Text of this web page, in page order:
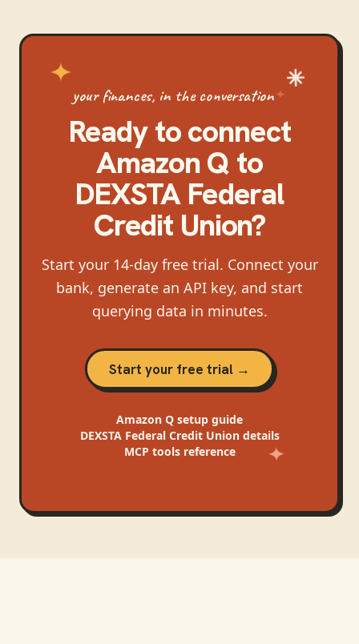
your finances, in the conversation
Ready to connect
Amazon Q to
DEXSTA Federal
Credit Union?
Start your 14-day free trial. Connect your
bank, generate an API key, and start
querying data in minutes.
Start your free trial →
Amazon Q setup guide
DEXSTA Federal Credit Uniondetails
MCP tools reference